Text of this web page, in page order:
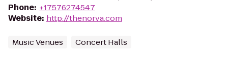
Phone: +17576274547
Website: http://thenorva.com
Music Venues Concert Halls